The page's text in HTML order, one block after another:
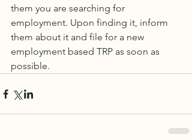
them you are searching for
employment. Upon finding it, inform
them about it and file for a new
employment based TRP as soon as
possible.